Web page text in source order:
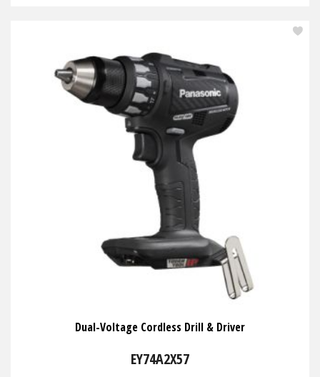
Dual-Voltage Cordless Drill & Driver
EY74A2X57